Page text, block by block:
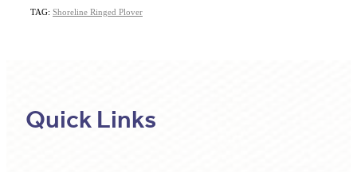
TAG: Shoreline Ringed Plover
Quick Links